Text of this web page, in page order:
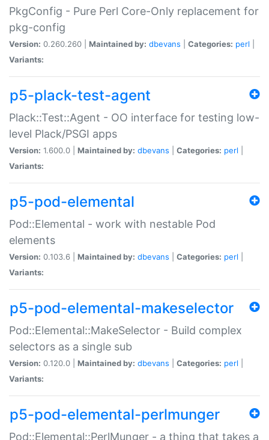
PkgConfig - Pure Perl Core-Only replacement for
pkg-config
Version: 0.260.260 | Maintained by: dbevans Categories: perl
Variants:
p5-plack-test-agent
Plack::Test::Agent - OO interface for testing low-
level Plack/PSGI apps
Version: 1.600.0 | Maintained by: dbevans Categories: perl
Variants:
p5-pod-elemental
Pod::Elemental - work with nestable Pod
elements
Version: 0.103.6 | Maintained by: dbevans Categories: perl
Variants:
p5-pod-elemental-makeselector
Pod::Elemental::MakeSelector - Build complex
selectors as a single sub
Version: 0.120.0 | Maintained by: dbevans Categories: perl
Variants:
p5-pod-elemental-perlmunger
Pod::Elemental::PerlMunger - a thing that takes a